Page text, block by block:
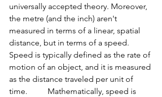
universally accepted theory. Moreover,
the metre (and the inch) aren't
measured in terms of a linear, spatial
distance, but in terms of a speed.
Speed is typically defined as the rate of
motion of an object, and it is measured
as the distance traveled per unit of
time.          Mathematically, speed is